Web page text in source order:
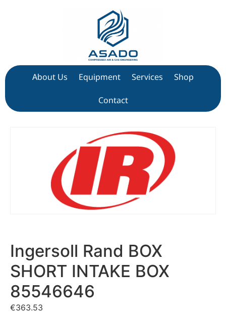
About Us Equipment Services Shop
Contact
Ingersoll Rand BOX
SHORT INTAKE BOX
85546646
€363.53